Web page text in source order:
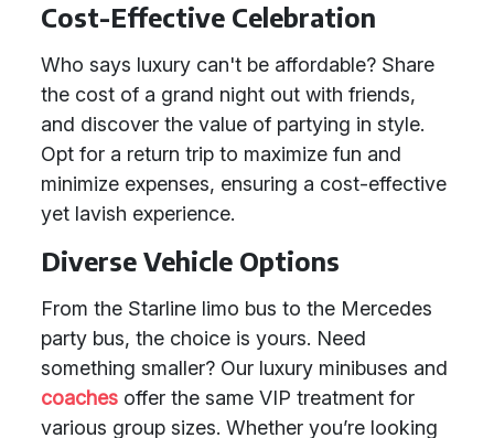
Cost-Effective Celebration
Who says luxury can't be affordable? Share
the cost of a grand night out with friends,
and discover the value of partying in style.
Opt for a return trip to maximize fun and
minimize expenses, ensuring a cost-effective
yet lavish experience.
Diverse Vehicle Options
From the Starline limo bus to the Mercedes
party bus, the choice is yours. Need
something smaller? Our luxury minibuses and
coaches offer the same VIP treatment for
various group sizes. Whether you’re looking